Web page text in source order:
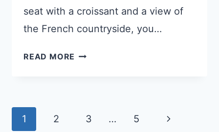
seat with a croissant and a view of
the French countryside, you…
READ MORE THE
Page
1 2 3 … 5
Next